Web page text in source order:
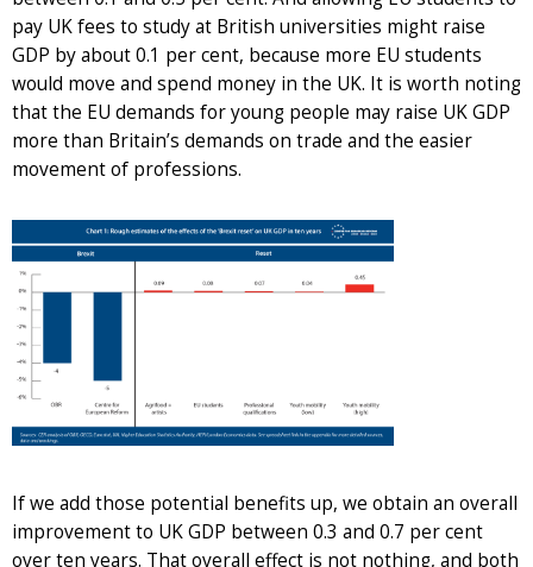
pay UK fees to study at British universities might raise
GDP by about 0.1 per cent, because more EU students
would move and spend money in the UK. It is worth noting
that the EU demands for young people may raise UK GDP
more than Britain’s demands on trade and the easier
movement of professions.
If we add those potential benefits up, we obtain an overall
improvement to UK GDP between 0.3 and 0.7 per cent
over ten years. That overall effect is not nothing, and both